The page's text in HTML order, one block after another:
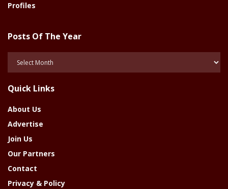
Profiles
Posts Of The Year
Year
Quick Links
About Us
Advertise
Join Us
Our Partners
Contact
Privacy & Policy